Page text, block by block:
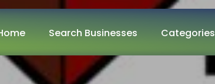
Search Businesses Categories